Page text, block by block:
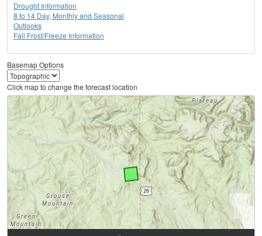
Drought Information
8 to 14 Day, Monthly and Seasonal
Outlooks
Fall Frost/Freeze Information
Basemap Options
Click map to change the forecast location